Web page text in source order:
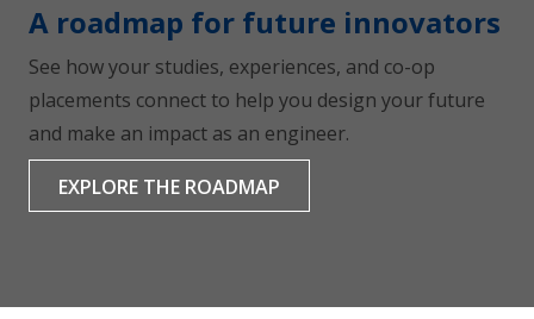
A roadmap for future innovators
See how your studies, experiences, and co-op
placements connect to help you design your future
and make an impact as an engineer.
EXPLORE THE ROADMAP